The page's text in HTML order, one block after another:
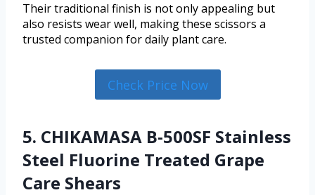
Their traditional finish is not only appealing but
also resists wear well, making these scissors a
trusted companion for daily plant care.
Check Price Now
5. CHIKAMASA B-500SF Stainless
Steel Fluorine Treated Grape
Care Shears